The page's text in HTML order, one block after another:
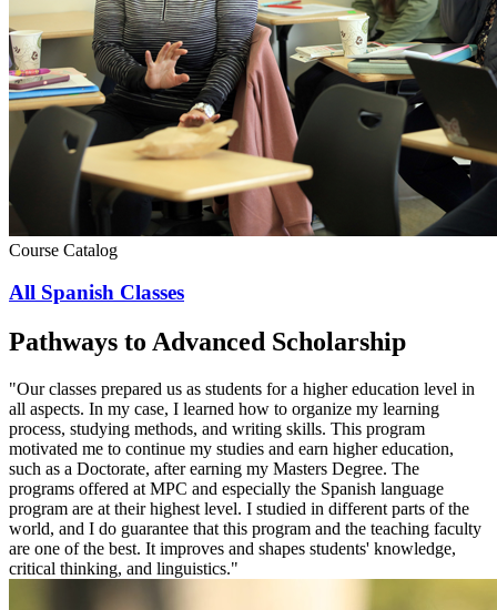
Course Catalog
All Spanish Classes
Pathways to Advanced Scholarship
"Our classes prepared us as students for a higher education level in
all aspects. In my case, I learned how to organize my learning
process, studying methods, and writing skills. This program
motivated me to continue my studies and earn higher education,
such as a Doctorate, after earning my Masters Degree. The
programs offered at MPC and especially the Spanish language
program are at their highest level. I studied in different parts of the
world, and I do guarantee that this program and the teaching faculty
are one of the best. It improves and shapes students' knowledge,
critical thinking, and linguistics."